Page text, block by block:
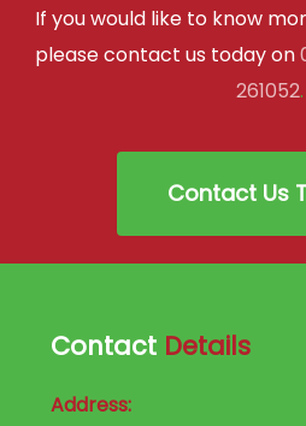
If you would like to know
please contact us today on
261052.
Contact Us
Contact Details
Address: